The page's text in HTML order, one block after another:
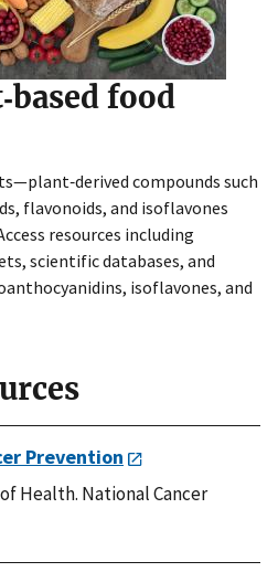
food
compounds such
flavonoids, and isoflavones
resources including
scientific databases, and
isoflavones, and
Prevention
Health. National Cancer